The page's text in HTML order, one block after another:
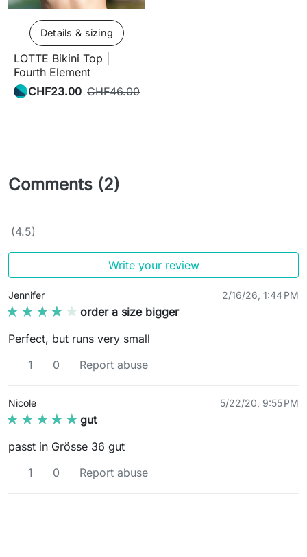
Details & sizing
LOTTE Bikini Top |
Fourth Element
CHF23.00 CHF46.00
Comments (2)
(4.5)
Write your review
Jennifer 2/16/26, 1:44 PM
★★★★★
★★★★★ order a size bigger
Perfect, but runs very small
1
0 Report abuse
Nicole 5/22/20, 9:55 PM
★★★★★
★★★★★ gut
passt in Grösse 36 gut
1
0 Report abuse